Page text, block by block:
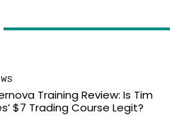
Training Review: Is Tim
$7 Trading Course Legit?